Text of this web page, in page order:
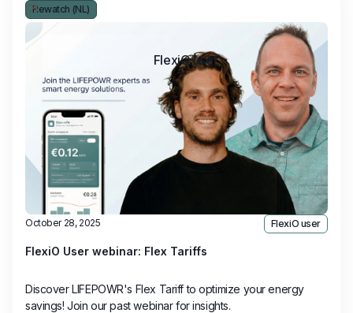
Rewatch (NL)
FlexiO user
October 28, 2025 FlexiO user
FlexiO User webinar: Flex Tariffs
Discover LIFEPOWR's Flex Tariff to optimize your energy
savings! Join our past webinar for insights.